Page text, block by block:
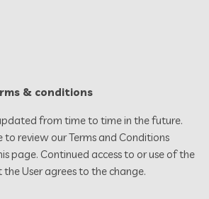
& conditions
from time to time in the future.
to review our Terms and Conditions
page. Continued access to or use of the
User agrees to the change.